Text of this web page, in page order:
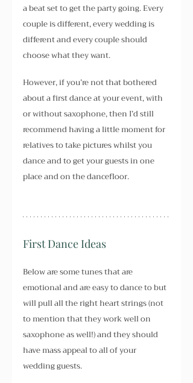
a beat set to get the party going. Every
couple is different, every wedding is
different and every couple should
choose what they want.
However, if you’re not that bothered
about a first dance at your event, with
or without saxophone, then I’d still
recommend having a little moment for
relatives to take pictures whilst you
dance and to get your guests in one
place and on the dancefloor.
First Dance Ideas
Below are some tunes that are
emotional and are easy to dance to but
will pull all the right heart strings (not
to mention that they work well on
saxophone as well!) and they should
have mass appeal to all of your
wedding guests.